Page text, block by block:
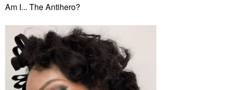
Am I... The Antihero?